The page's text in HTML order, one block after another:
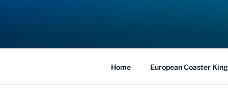
COASTER
Traveling the Globe for the Best Coasters
Home European Coaster